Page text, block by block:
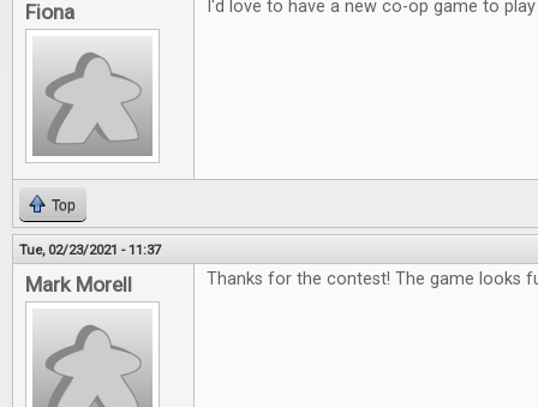
Fiona I'd love to have a new co-op game to
Top
Tue, 02/23/2021 - 11:37
Mark Morell Thanks for the contest! The game looks